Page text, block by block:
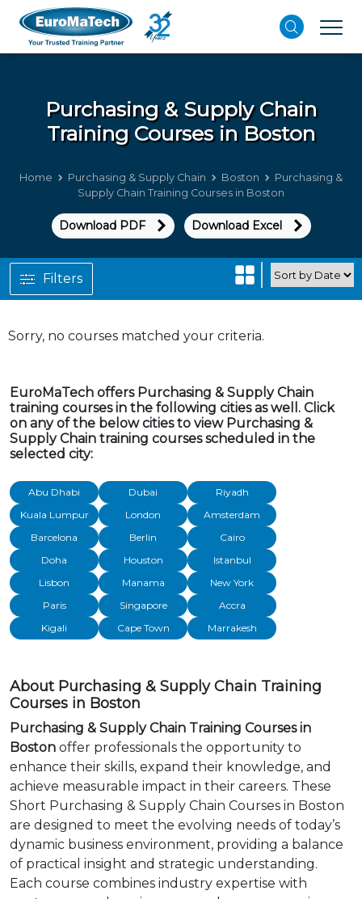
Purchasing & Supply Chain
Training Courses in Boston
Home Purchasing & Supply Chain Boston
Purchasing &
Supply Chain Training Courses in Boston
Download PDF Download Excel
Sorry, no courses matched your criteria.
Filters
EuroMaTech offers Purchasing & Supply Chain
training courses in the following cities as well. Click
on any of the below cities to view Purchasing &
Supply Chain training courses scheduled in the
selected city:
Abu Dhabi Dubai
Riyadh
Kuala Lumpur
London
Amsterdam
Barcelona
Berlin
Cairo
Doha
Houston
Istanbul
Lisbon
Manama
New York
Paris
Singapore
Accra
Kigali
Cape Town Marrakesh
About Purchasing & Supply Chain Training
Courses in Boston
Purchasing & Supply Chain Training Courses in
Boston offer professionals the opportunity to
enhance their skills, expand their knowledge, and
achieve measurable impact in their careers. These
Short Purchasing & Supply Chain Courses in Boston
are designed to meet the evolving needs of today’s
dynamic business environment, providing a balance
of practical insight and strategic understanding.
Each course combines industry expertise with